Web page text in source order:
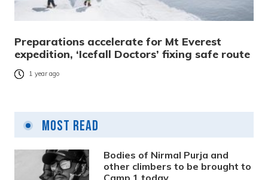
Preparations accelerate for Mt Everest
expedition, ‘Icefall Doctors’ fixing safe route
1 year ago
Most Read
Bodies of Nirmal Purja and
other climbers to be brought to